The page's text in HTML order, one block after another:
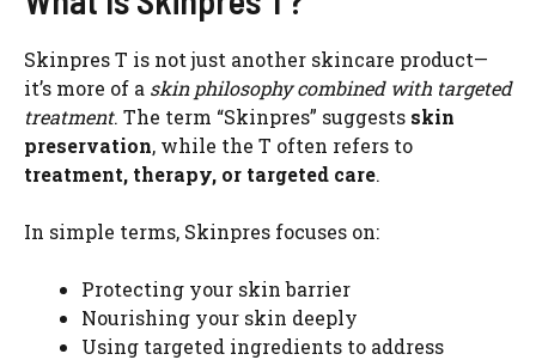
Skinpres T is not just another skincare product—
it’s more of a skin philosophy combined with targeted
treatment. The term “Skinpres” suggests skin
preservation, while the T often refers to
treatment, therapy, or targeted care.
In simple terms, Skinpres focuses on:
Protecting your skin barrier
Nourishing your skin deeply
Using targeted ingredients to address